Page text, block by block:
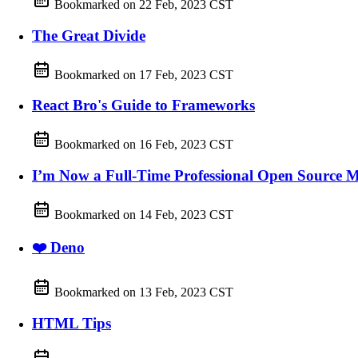
Bookmarked on 22 Feb, 2023 CST
The Great Divide
Bookmarked on 17 Feb, 2023 CST
React Bro's Guide to Frameworks
Bookmarked on 16 Feb, 2023 CST
I’m Now a Full-Time Professional Open Source
Bookmarked on 14 Feb, 2023 CST
❤️ Deno
Bookmarked on 13 Feb, 2023 CST
HTML Tips